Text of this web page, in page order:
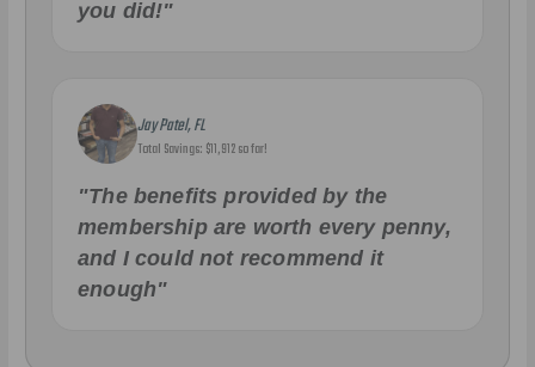
you did!"
Jay Patel, FL
Total Savings: $11,912 so far!
"The benefits provided by the
membership are worth every penny,
and I could not recommend it
enough"